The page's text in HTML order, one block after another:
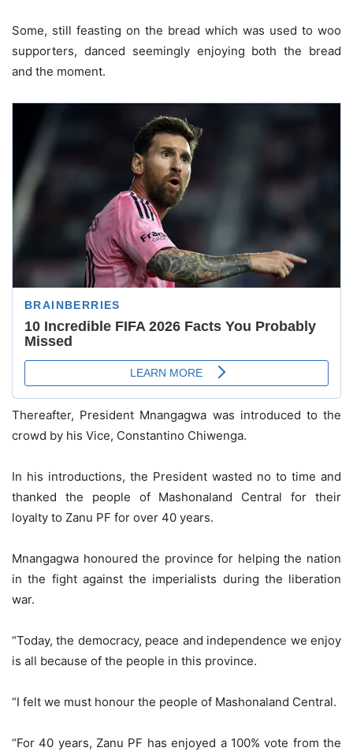
Some, still feasting on the bread which was used to woo
supporters, danced seemingly enjoying both the bread
and the moment.
Thereafter, President Mnangagwa was introduced to the
crowd by his Vice, Constantino Chiwenga.
In his introductions, the President wasted no to time and
thanked the people of Mashonaland Central for their
loyalty to Zanu PF for over 40 years.
Mnangagwa honoured the province for helping the nation
in the fight against the imperialists during the liberation
war.
“Today, the democracy, peace and independence we enjoy
is all because of the people in this province.
“I felt we must honour the people of Mashonaland Central.
“For 40 years, Zanu PF has enjoyed a 100% vote from the